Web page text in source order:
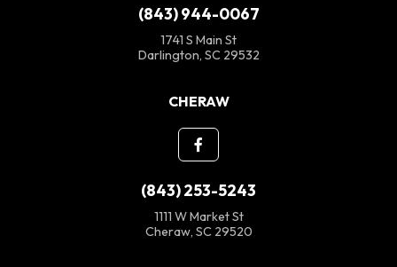
(843) 944-0067
1741 S Main St
Darlington, SC 29532
CHERAW
(843) 253-5243
1111 W Market St
Cheraw, SC 29520